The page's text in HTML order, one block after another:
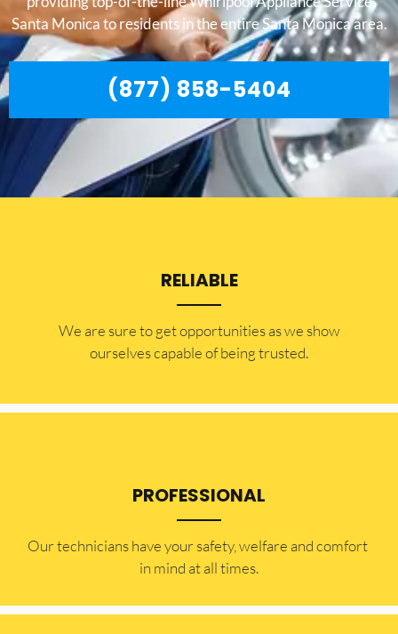
Santa Monica to residents in the entire Santa Monica area.
(877) 858-5404
RELIABLE
​​We are sure to get opportunities as we show
ourselves capable of being trusted.
PROFESSIONAL
Our technicians have your safety, welfare and comfort ​
in mind at all times.